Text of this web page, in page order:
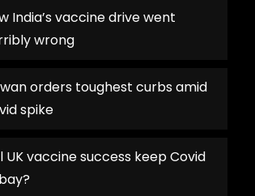
India’s vaccine drive went
wrong
orders toughest curbs amid
spike
UK vaccine success keep Covid